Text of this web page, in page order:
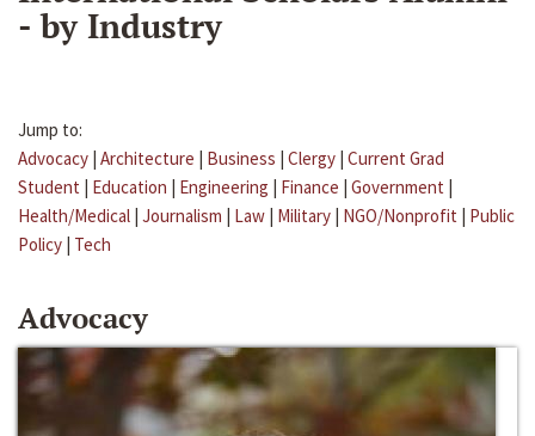
- by Industry
Jump to:
Advocacy | Architecture | Business | Clergy | Current Grad
Student | Education | Engineering | Finance | Government |
Health/Medical | Journalism | Law | Military | NGO/Nonprofit | Public
Policy | Tech
Advocacy